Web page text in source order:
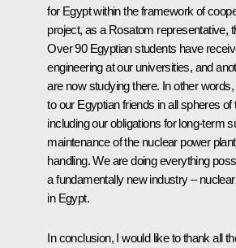
for Egypt within the framework of
project, as a Rosatom representative,
Over 90 Egyptian students have
engineering at our universities, and
are now studying there. In other
to our Egyptian friends in all spheres
including our obligations for long-term
maintenance of the nuclear power
handling. We are doing everything
a fundamentally new industry –
in Egypt.
In conclusion, I would like to thank all